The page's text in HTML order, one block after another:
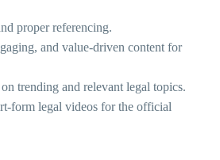
proper referencing.
and value-driven content for
trending and relevant legal topics.
form legal videos for the official